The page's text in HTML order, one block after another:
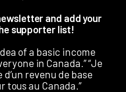
and add your
supporter list!
of a basic income
in Canada.” “Je
d’un revenu de base
tous au Canada.”